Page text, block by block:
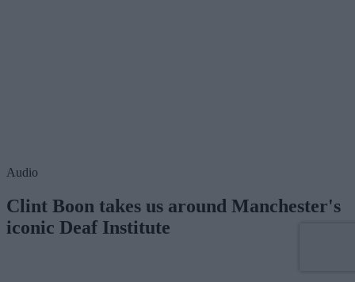
Audio
Clint Boon takes us around Manchester's
iconic Deaf Institute